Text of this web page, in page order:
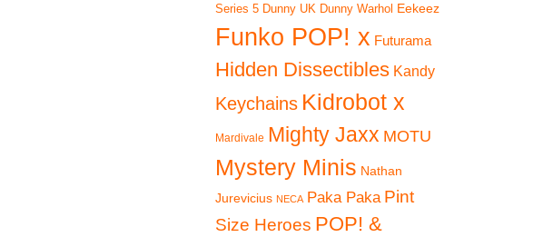
Series 5 Dunny UK Dunny Warhol Eekeez
Funko POP! x Futurama
Hidden Dissectibles Kandy
Keychains Kidrobot x
Mardivale Mighty Jaxx MOTU
Mystery Minis Nathan
Jurevicius NECA Paka Paka Pint
Size Heroes POP! &